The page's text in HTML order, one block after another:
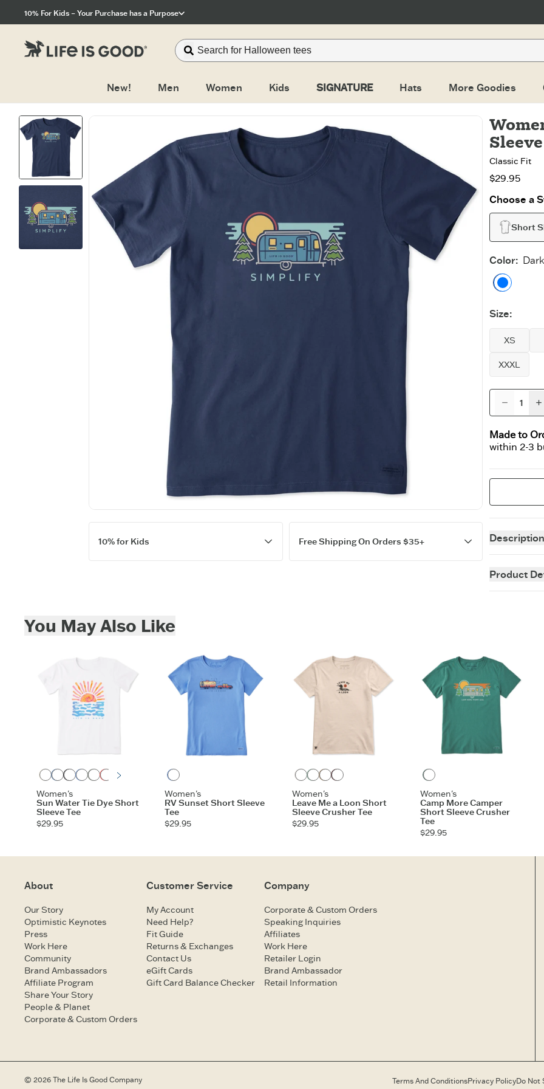
10% For Kids – Your Purchase has a Purpose
New!
Men Women Kids SIGNATURE Hats More Goodies
10% for Kids Free Shipping On Orders $35+
Classic Fit
$29.95
Choose a
Short
Color:
Size:
XS
XXXL
Made to
within 2-3
Description
staying
Product
ITEM
You May Also Like
Cloud White
Vintage Blue
Faded Black
Cornflower Blue
Moss Green
Mango Orange
Violet Purple
Athletic Blue
Aqua Blue
Birch White
Women's
Sun Water Tie Dye Short
Sleeve Tee
$29.95
Cornflower Blue
Women's
RV Sunset Short Sleeve
Tee
$29.95
Birch White
Granite Green
Mushroom Brown
Deep Burgundy
Women's
Leave Me a Loon Short
Sleeve Crusher Tee
$29.95
Spruce Green
Women's
Camp More Camper
Short Sleeve Crusher
Tee
$29.95
About
Our Story
Optimistic Keynotes
Press
Work Here
Community
Brand Ambassadors
Affiliate Program
Share Your Story
People & Planet
Corporate & Custom Orders
Customer Service
My Account
Need Help?
Fit Guide
Returns & Exchanges
Contact Us
eGift Cards
Gift Card Balance Checker
Company
Corporate & Custom Orders
Speaking Inquiries
Affiliates
Work Here
Retailer Login
Brand Ambassador
Retail Information
© 2026 The Life Is Good Company Terms And ConditionsPrivacy PolicyDo Not